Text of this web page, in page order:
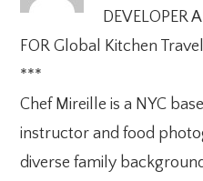
DEVELOPER
FOR Global Kitchen
***
Chef Mireille is a NYC
instructor and food
diverse family